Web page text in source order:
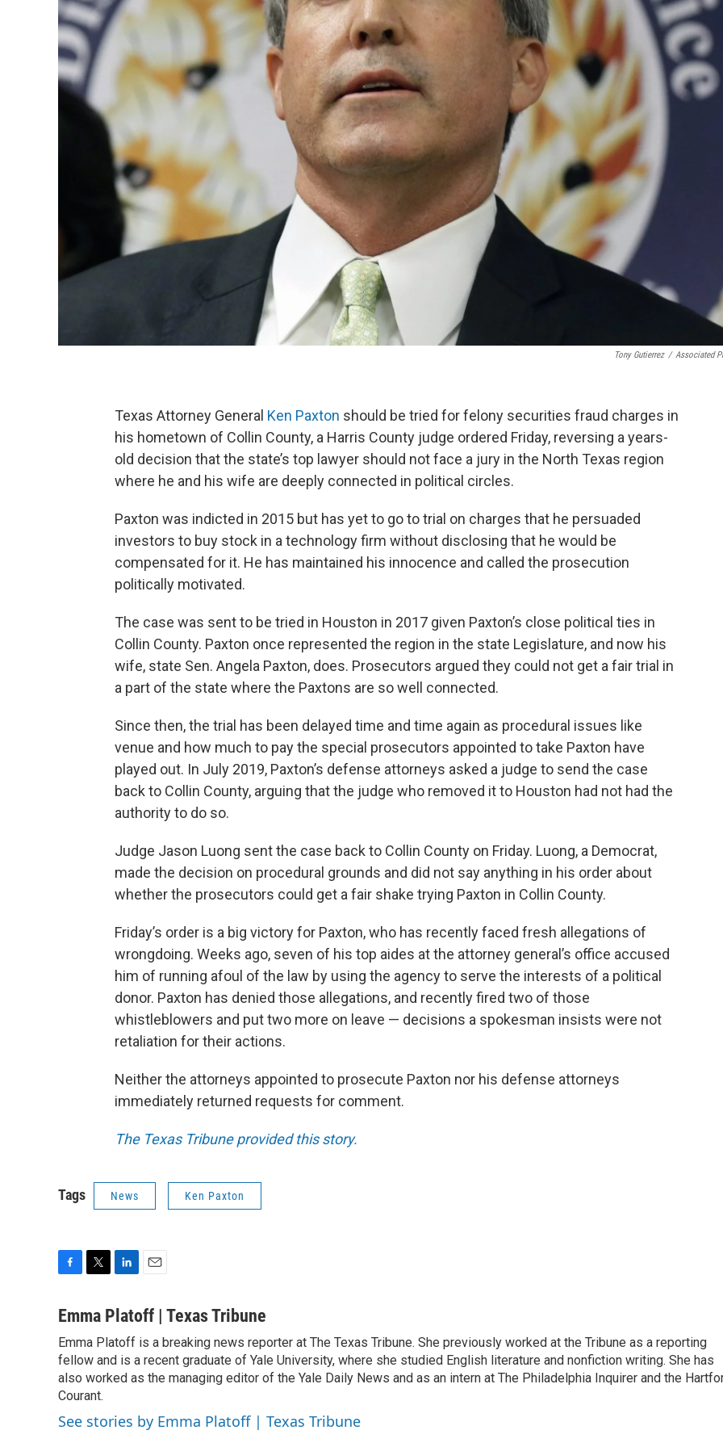
Tony Gutierrez / Associated
Texas Attorney General Ken Paxton should be tried for felony securities fraud charges in
his hometown of Collin County, a Harris County judge ordered Friday, reversing a years-
old decision that the state’s top lawyer should not face a jury in the North Texas region
where he and his wife are deeply connected in political circles.
Paxton was indicted in 2015 but has yet to go to trial on charges that he persuaded
investors to buy stock in a technology firm without disclosing that he would be
compensated for it. He has maintained his innocence and called the prosecution
politically motivated.
The case was sent to be tried in Houston in 2017 given Paxton’s close political ties in
Collin County. Paxton once represented the region in the state Legislature, and now his
wife, state Sen. Angela Paxton, does. Prosecutors argued they could not get a fair trial in
a part of the state where the Paxtons are so well connected.
Since then, the trial has been delayed time and time again as procedural issues like
venue and how much to pay the special prosecutors appointed to take Paxton have
played out. In July 2019, Paxton’s defense attorneys asked a judge to send the case
back to Collin County, arguing that the judge who removed it to Houston had not had the
authority to do so.
Judge Jason Luong sent the case back to Collin County on Friday. Luong, a Democrat,
made the decision on procedural grounds and did not say anything in his order about
whether the prosecutors could get a fair shake trying Paxton in Collin County.
Friday’s order is a big victory for Paxton, who has recently faced fresh allegations of
wrongdoing. Weeks ago, seven of his top aides at the attorney general’s office accused
him of running afoul of the law by using the agency to serve the interests of a political
donor. Paxton has denied those allegations, and recently fired two of those
whistleblowers and put two more on leave — decisions a spokesman insists were not
retaliation for their actions.
Neither the attorneys appointed to prosecute Paxton nor his defense attorneys
immediately returned requests for comment.
The Texas Tribune provided this story.
Tags News Ken Paxton
c
b
o
o
k
i
t
e
r
n
e
d
I
a
l
Emma Platoff | Texas Tribune
Emma Platoff is a breaking news reporter at The Texas Tribune. She previously worked at the Tribune as a reporting
fellow and is a recent graduate of Yale University, where she studied English literature and nonfiction writing. She has
also worked as the managing editor of the Yale Daily News and as an intern at The Philadelphia Inquirer and the
Courant.
See stories by Emma Platoff | Texas Tribune